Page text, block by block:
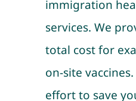
immigration
services. We
total cost for
on-site
effort to save